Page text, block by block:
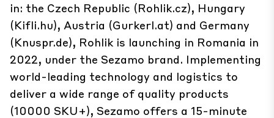
in: the Czech Republic (Rohlik.cz), Hungary
(Kifli.hu), Austria (Gurkerl.at) and Germany
(Knuspr.de), Rohlik is launching in Romania in
2022, under the Sezamo brand. Implementing
world-leading technology and logistics to
deliver a wide range of quality products
(10000 SKU+), Sezamo offers a 15-minute